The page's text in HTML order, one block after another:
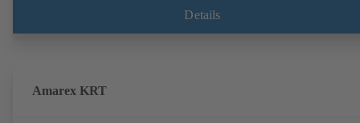
Details
Amarex KRT